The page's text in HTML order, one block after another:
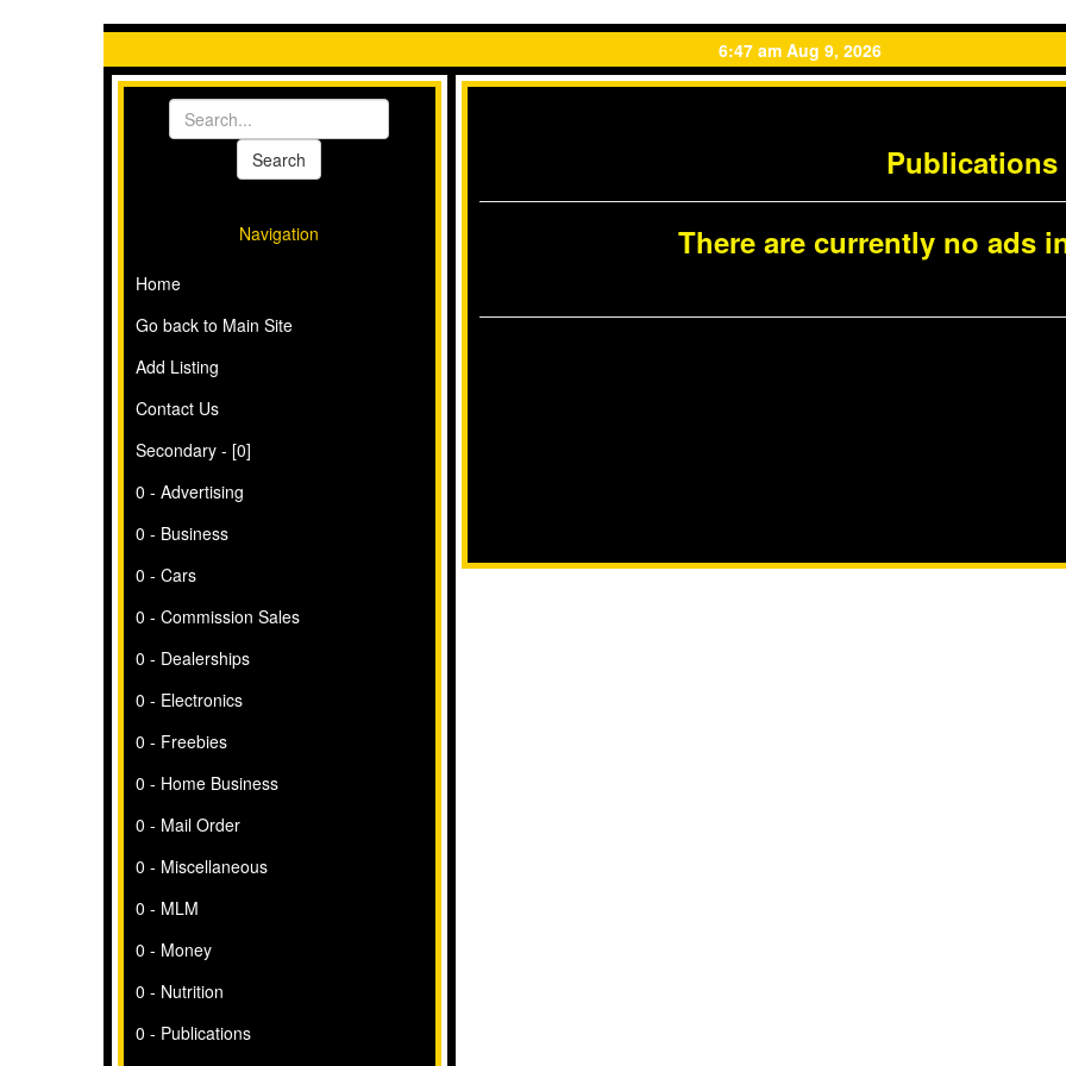
6:47 am Aug 9, 2026
Navigation
Home
Go back to Main Site
Add Listing
Contact Us
Secondary - [0]
0 - Advertising
0 - Business
0 - Cars
0 - Commission Sales
0 - Dealerships
0 - Electronics
0 - Freebies
0 - Home Business
0 - Mail Order
0 - Miscellaneous
0 - MLM
0 - Money
0 - Nutrition
0 - Publications
Publications
There are currently no ads